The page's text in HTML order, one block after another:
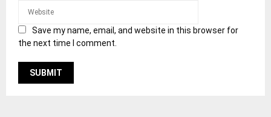
Save my name, email, and website in this browser for
the next time I comment.